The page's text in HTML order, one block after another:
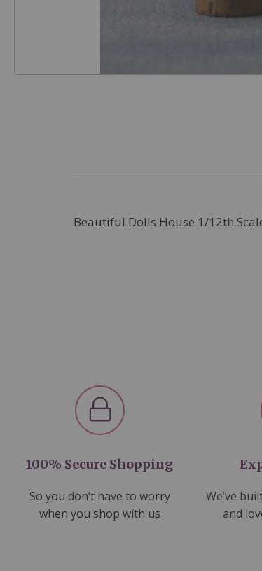
Beautiful Dolls House 1/12th
100% Secure Shopping
So you don’t have to worry
when you shop with us
We’ve
and